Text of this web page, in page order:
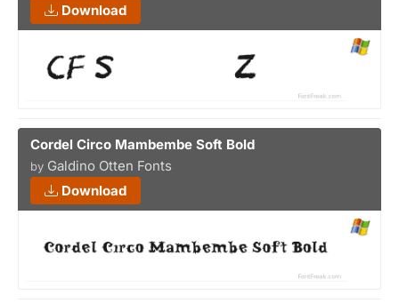
Download
Cordel Circo Mambembe Soft Bold
by Galdino Otten Fonts
Download